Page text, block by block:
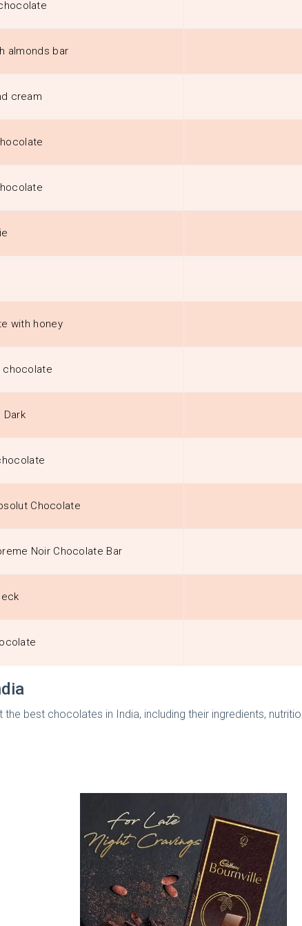
almonds bar
cream
with honey
chocolate
Dark
Chocolate
Noir Chocolate Bar
best chocolates in India, including their ingredients,